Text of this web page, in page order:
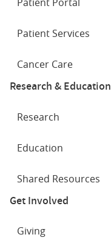
Patient Services
Cancer Care
Research & Education
Research
Education
Shared Resources
Get Involved
Giving